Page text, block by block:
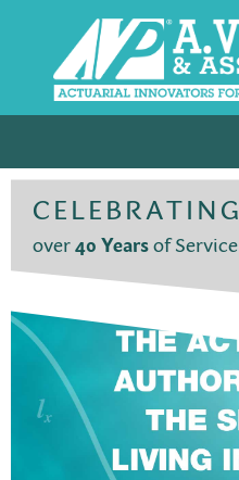
CELEBRATING
over40 Yearsof Service